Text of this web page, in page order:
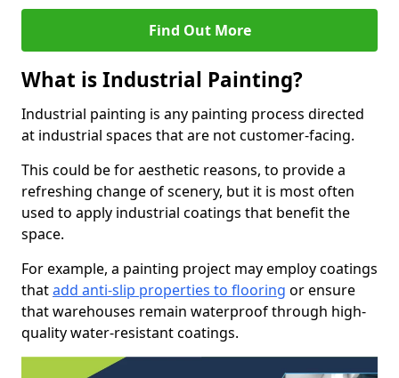
Find Out More
What is Industrial Painting?
Industrial painting is any painting process directed
at industrial spaces that are not customer-facing.
This could be for aesthetic reasons, to provide a
refreshing change of scenery, but it is most often
used to apply industrial coatings that benefit the
space.
For example, a painting project may employ coatings
thatadd anti-slip properties to flooring or ensure
that warehouses remain waterproof through high-
quality water-resistant coatings.